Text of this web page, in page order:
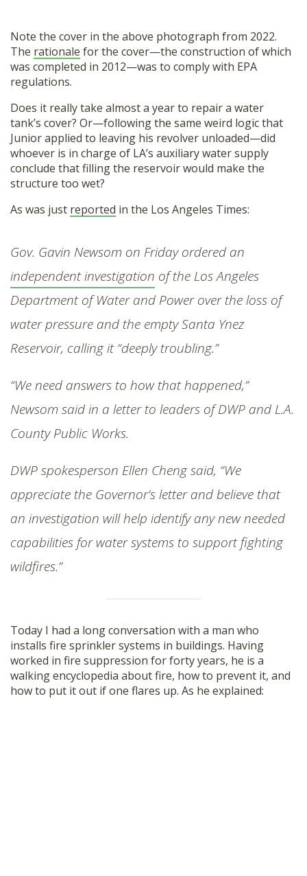
Note the cover in the above photograph from 2022.
The rationale for the cover—the construction of which
was completed in 2012—was to comply with EPA
regulations.
Does it really take almost a year to repair a water
tank’s cover? Or—following the same weird logic that
Junior applied to leaving his revolver unloaded—did
whoever is in charge of LA’s auxiliary water supply
conclude that filling the reservoir would make the
structure too wet?
As was just reported in the Los Angeles Times:
Gov. Gavin Newsom on Friday ordered an
independent investigation of the Los Angeles
Department of Water and Power over the loss of
water pressure and the empty Santa Ynez
Reservoir, calling it “deeply troubling.”
“We need answers to how that happened,”
Newsom said in a letter to leaders of DWP and L.A.
County Public Works.
DWP spokesperson Ellen Cheng said, “We
appreciate the Governor’s letter and believe that
an investigation will help identify any new needed
capabilities for water systems to support fighting
wildfires.”
Today I had a long conversation with a man who
installs fire sprinkler systems in buildings. Having
worked in fire suppression for forty years, he is a
walking encyclopedia about fire, how to prevent it, and
how to put it out if one flares up. As he explained: